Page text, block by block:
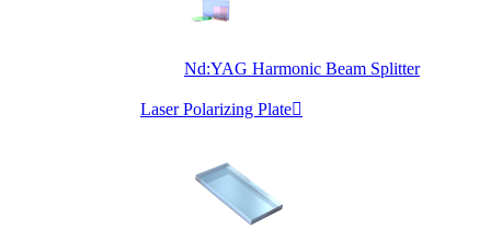
Nd:YAG Harmonic Beam Splitter
Laser Polarizing Plate